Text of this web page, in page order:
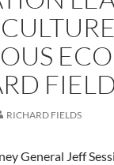
RICHARD FIELDS
General Jeff